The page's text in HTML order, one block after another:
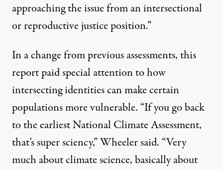
approaching the issue from an intersectional
or reproductive justice position.”
In a change from previous assessments, this
report paid special attention to how
intersecting identities can make certain
populations more vulnerable. “If you go back
to the earliest National Climate Assessment,
that’s super sciency,” Wheeler said. “Very
much about climate science, basically about